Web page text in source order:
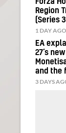
Region
(Series
1 DAY AGO
EA
27’s
and the
3 DAYS